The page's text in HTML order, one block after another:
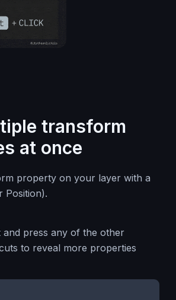
transform
at once
property on your layer with a
Position).
and press any of the other
to reveal more properties